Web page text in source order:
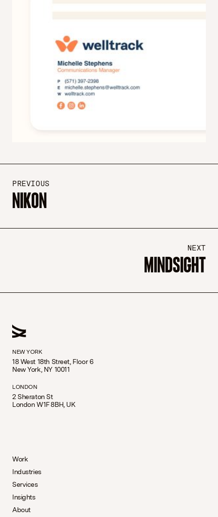
PREVIOUS
NIKON
NEXT
MINDSIGHT
NEW YORK
18 West 18th Street, Floor 6
New York, NY 10011
LONDON
2 Sheraton St
London W1F 8BH, UK
Work
Industries
Services
Insights
About